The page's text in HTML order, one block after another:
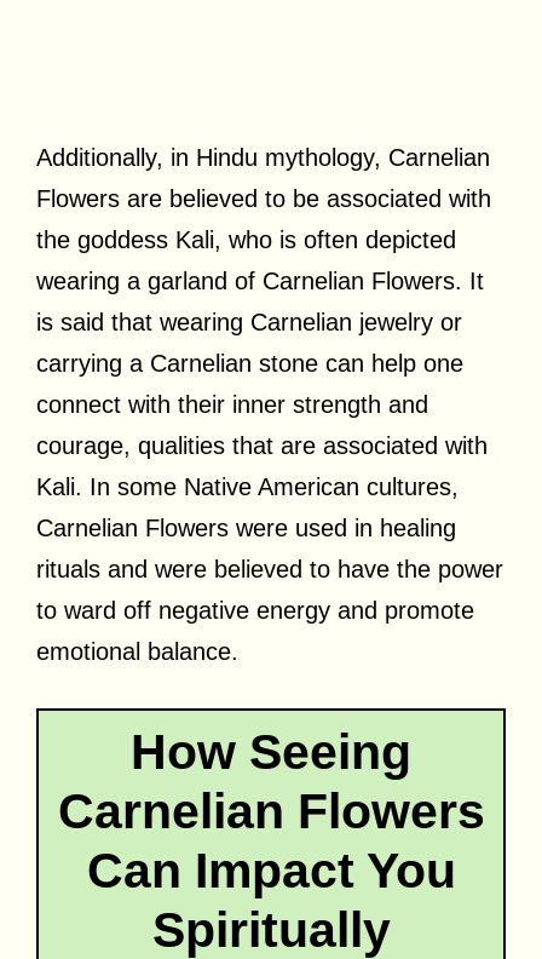
Additionally, in Hindu mythology, Carnelian
Flowers are believed to be associated with
the goddess Kali, who is often depicted
wearing a garland of Carnelian Flowers. It
is said that wearing Carnelian jewelry or
carrying a Carnelian stone can help one
connect with their inner strength and
courage, qualities that are associated with
Kali. In some Native American cultures,
Carnelian Flowers were used in healing
rituals and were believed to have the power
to ward off negative energy and promote
emotional balance.
How Seeing
Carnelian Flowers
Can Impact You
Spiritually